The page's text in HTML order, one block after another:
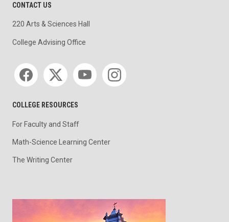
CONTACT US
220 Arts & Sciences Hall
College Advising Office
Social media
COLLEGE RESOURCES
For Faculty and Staff
Math-Science Learning Center
The Writing Center